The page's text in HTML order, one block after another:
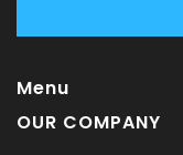
Menu
OUR COMPANY